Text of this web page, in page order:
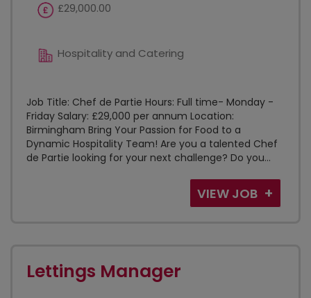
£29,000.00
Hospitality and Catering
Job Title: Chef de Partie Hours: Full time- Monday -
Friday Salary: £29,000 per annum Location:
Birmingham Bring Your Passion for Food to a
Dynamic Hospitality Team! Are you a talented Chef
de Partie looking for your next challenge? Do you...
VIEW JOB
Lettings Manager